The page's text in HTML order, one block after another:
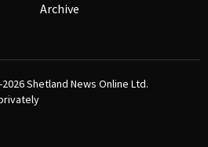
Archive
Shetland News Online Ltd.